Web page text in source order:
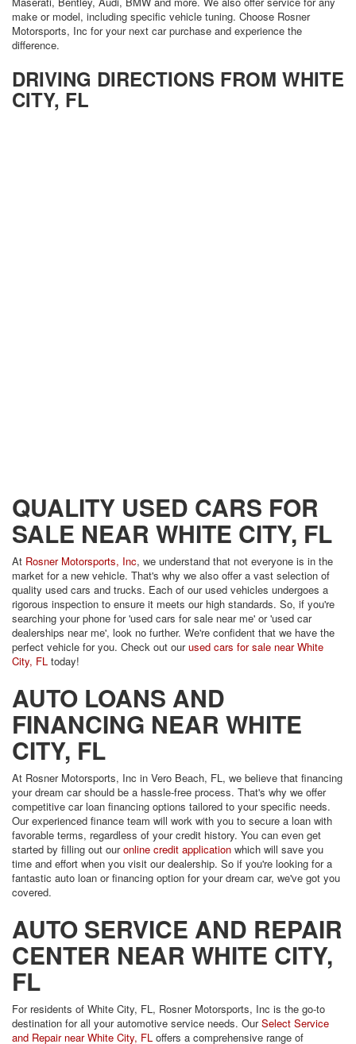
make or model, including specific vehicle tuning. Choose Rosner
Motorsports, Inc for your next car purchase and experience the
difference.
DRIVING DIRECTIONS FROM WHITE
CITY, FL
QUALITY USED CARS FOR
SALE NEAR WHITE CITY, FL
At Rosner Motorsports, Inc, we understand that not everyone is in the
market for a new vehicle. That's why we also offer a vast selection of
quality used cars and trucks. Each of our used vehicles undergoes a
rigorous inspection to ensure it meets our high standards. So, if you're
searching your phone for 'used cars for sale near me' or 'used car
dealerships near me', look no further. We're confident that we have the
perfect vehicle for you. Check out ourused cars for sale near White
City, FL today!
AUTO LOANS AND
FINANCING NEAR WHITE
CITY, FL
At Rosner Motorsports, Inc in Vero Beach, FL, we believe that financing
your dream car should be a hassle-free process. That's why we offer
competitive car loan financing options tailored to your specific needs.
Our experienced finance team will work with you to secure a loan with
favorable terms, regardless of your credit history. You can even get
started by filling out ouronline credit application which will save you
time and effort when you visit our dealership. So if you're looking for a
fantastic auto loan or financing option for your dream car, we've got you
covered.
AUTO SERVICE AND REPAIR
CENTER NEAR WHITE CITY,
FL
For residents of White City, FL, Rosner Motorsports, Inc is the go-to
destination for all your automotive service needs. OurSelect Service
and Repair near White City, FL offers a comprehensive range of